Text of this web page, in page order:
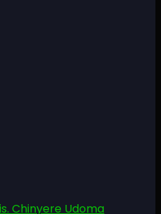
Chinyere Udoma